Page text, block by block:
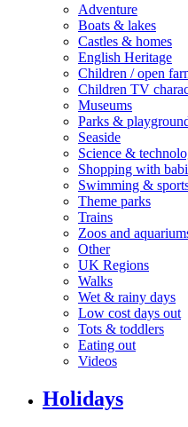
Adventure
Boats & lakes
Castles & homes
English Heritage
Children / open
Children TV
Museums
Parks &
Seaside
Science &
Shopping with
Swimming &
Theme parks
Trains
Zoos and
Other
UK Regions
Walks
Wet & rainy days
Low cost days out
Tots & toddlers
Eating out
Videos
Holidays